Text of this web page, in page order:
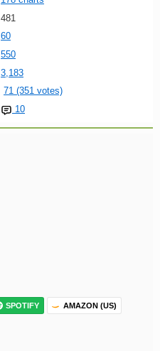
481
60
550
3,183
71 (351 votes)
10
SPOTIFY AMAZON (US)